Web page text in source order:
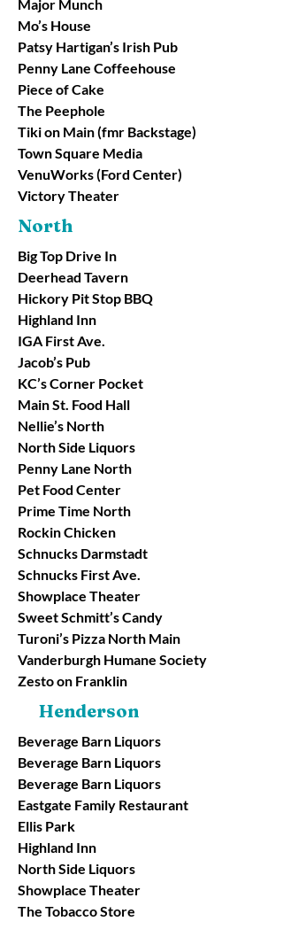
Major Munch
Mo’s House
Patsy Hartigan’s Irish Pub
Penny Lane Coffeehouse
Piece of Cake
The Peephole
Tiki on Main (fmr Backstage)
Town Square Media
VenuWorks (Ford Center)
Victory Theater
North
Big Top Drive In
Deerhead Tavern
Hickory Pit Stop BBQ
Highland Inn
IGA First Ave.
Jacob’s Pub
KC’s Corner Pocket
Main St. Food Hall
Nellie’s North
North Side Liquors
Penny Lane North
Pet Food Center
Prime Time North
Rockin Chicken
Schnucks Darmstadt
Schnucks First Ave.
Showplace Theater
Sweet Schmitt’s Candy
Turoni’s Pizza North Main
Vanderburgh Humane Society
Zesto on Franklin
Henderson
Beverage Barn Liquors
Beverage Barn Liquors
Beverage Barn Liquors
Eastgate Family Restaurant
Ellis Park
Highland Inn
North Side Liquors
Showplace Theater
The Tobacco Store